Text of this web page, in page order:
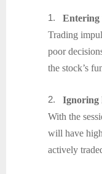
1.
Entering
Trading
poor
the stock’s
2.
Ignoring
With the
will have
actively